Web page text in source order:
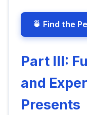
🍵 Find the
Part III:
and
Presents